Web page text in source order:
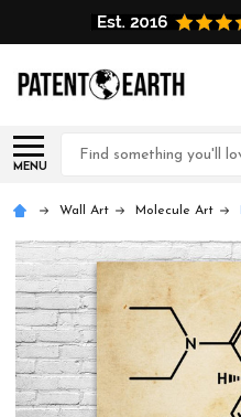
MENU
Search
Wall Art Molecule Art